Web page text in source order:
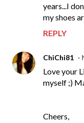
years...I
my shoes
REPLY
ChiChi81
Love your
myself ;)
Cheers,